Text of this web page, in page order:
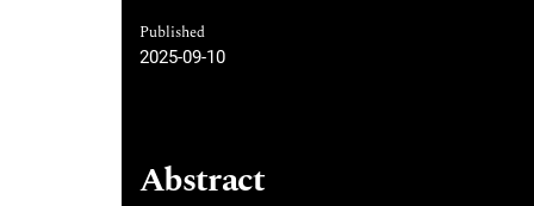
Published
2025-09-10
Abstract